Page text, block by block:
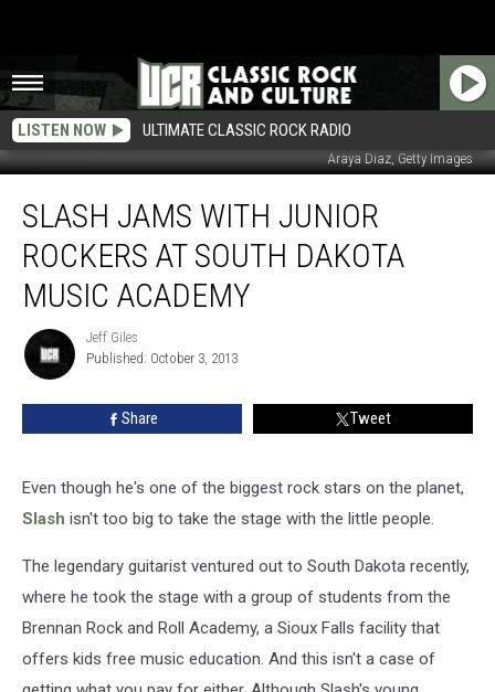
LISTEN NOW ULTIMATE CLASSIC ROCK RADIO
Araya Diaz, Getty Images
Jams
With
Junior
Rockers
South
Dakota
Music
Academy
SLASH JAMS WITH JUNIOR
ROCKERS AT SOUTH DAKOTA
MUSIC ACADEMY
Jeff
Giles
Jeff Giles
Published: October 3, 2013
Share Tweet
Even though he's one of the biggest rock stars on the planet,
Slash isn't too big to take the stage with the little people.
The legendary guitarist ventured out to South Dakota recently,
where he took the stage with a group of students from the
Brennan Rock and Roll Academy, a Sioux Falls facility that
offers kids free music education. And this isn't a case of